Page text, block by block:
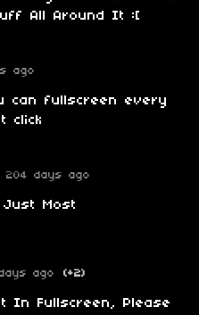
All Around It :[
ago
can fullscreen every
click
204 days ago
Just Most
ago (+2)
In Fullscreen, Please